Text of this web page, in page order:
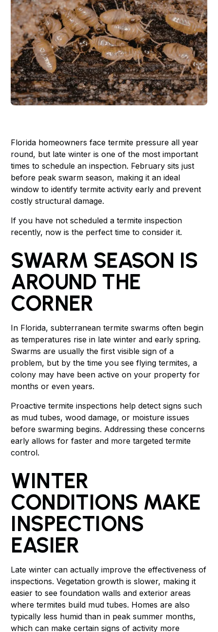
Florida homeowners face termite pressure all year
round, but late winter is one of the most important
times to schedule an inspection. February sits just
before peak swarm season, making it an ideal
window to identify termite activity early and prevent
costly structural damage.
If you have not scheduled a termite inspection
recently, now is the perfect time to consider it.
SWARM SEASON IS
AROUND THE
CORNER
In Florida, subterranean termite swarms often begin
as temperatures rise in late winter and early spring.
Swarms are usually the first visible sign of a
problem, but by the time you see flying termites, a
colony may have been active on your property for
months or even years.
Proactive termite inspections help detect signs such
as mud tubes, wood damage, or moisture issues
before swarming begins. Addressing these concerns
early allows for faster and more targeted termite
control.
WINTER
CONDITIONS MAKE
INSPECTIONS
EASIER
Late winter can actually improve the effectiveness of
inspections. Vegetation growth is slower, making it
easier to see foundation walls and exterior areas
where termites build mud tubes. Homes are also
typically less humid than in peak summer months,
which can make certain signs of activity more